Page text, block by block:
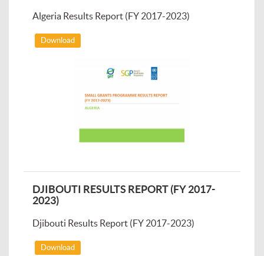
Algeria Results Report (FY 2017-2023)
Download
DJIBOUTI RESULTS REPORT (FY 2017-
2023)
Djibouti Results Report (FY 2017-2023)
Download